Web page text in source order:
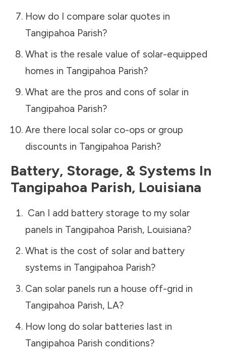
How do I compare solar quotes in
Tangipahoa Parish?
What is the resale value of solar-equipped
homes in Tangipahoa Parish?
What are the pros and cons of solar in
Tangipahoa Parish?
Are there local solar co-ops or group
discounts in Tangipahoa Parish?
Battery, Storage, & Systems In
Tangipahoa Parish, Louisiana
Can I add battery storage to my solar
panels in Tangipahoa Parish, Louisiana?
What is the cost of solar and battery
systems in Tangipahoa Parish?
Can solar panels run a house off-grid in
Tangipahoa Parish, LA?
How long do solar batteries last in
Tangipahoa Parish conditions?